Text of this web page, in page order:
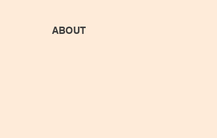
ABOUT